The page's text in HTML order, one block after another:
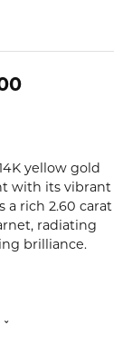
Original
yellow gold
with its vibrant
a rich 2.60 carat
radiating
brilliance.